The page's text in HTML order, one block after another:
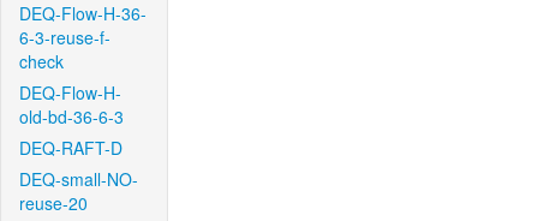
DEQ-Flow-H-36-
6-3-reuse-f-
check
DEQ-Flow-H-
old-bd-36-6-3
DEQ-RAFT-D
DEQ-small-NO-
reuse-20